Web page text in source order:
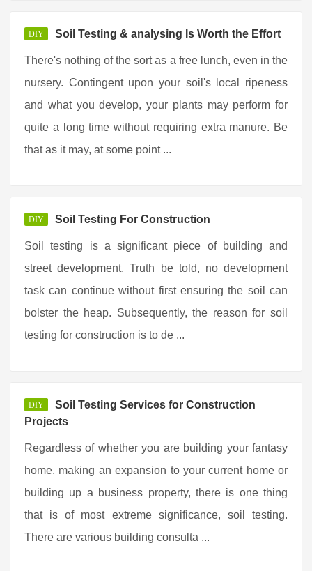
DIY Soil Testing & analysing Is Worth the Effort
There's nothing of the sort as a free lunch, even in the
nursery. Contingent upon your soil's local ripeness
and what you develop, your plants may perform for
quite a long time without requiring extra manure. Be
that as it may, at some point ...
DIY Soil Testing For Construction
Soil testing is a significant piece of building and
street development. Truth be told, no development
task can continue without first ensuring the soil can
bolster the heap. Subsequently, the reason for soil
testing for construction is to de ...
DIY
Soil Testing Services for Construction
Projects
Regardless of whether you are building your fantasy
home, making an expansion to your current home or
building up a business property, there is one thing
that is of most extreme significance, soil testing.
There are various building consulta ...